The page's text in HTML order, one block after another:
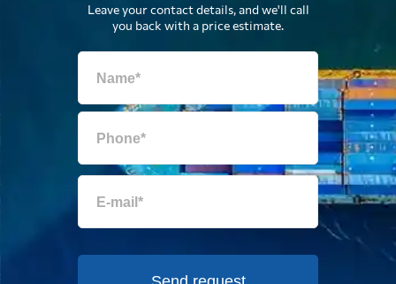
Leave your contact details, and we'll call
you back with a price estimate.